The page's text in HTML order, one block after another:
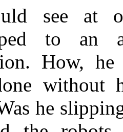
see at
to an
How,
without
he